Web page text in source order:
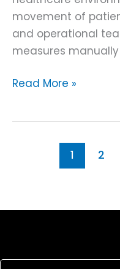
movement of
and operational
measures
Read More »
1 2